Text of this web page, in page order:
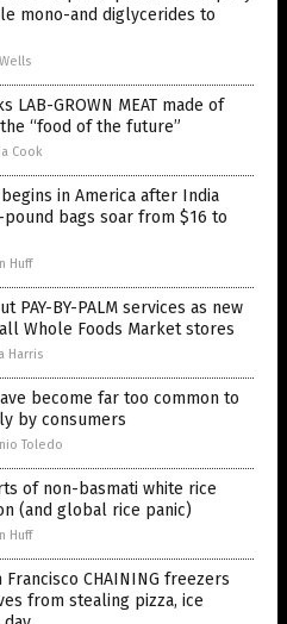
mono-and diglycerides to
LAB-GROWN MEAT made of
the “food of the future”
Cook
begins in America after India
pound bags soar from $16 to
Huff
PAY-BY-PALM services as new
Whole Foods Market stores
Harris
become far too common to
by consumers
Toledo
of non-basmati white rice
(and global rice panic)
Huff
CHAINING freezers
from stealing pizza, ice